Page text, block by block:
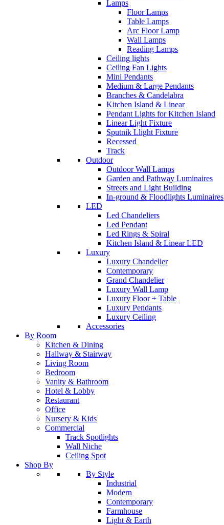
Lamps
Floor Lamps
Table Lamps
Arc Floor Lamp
Wall Lamps
Reading Lamps
Ceiling lights
Ceiling Fan Lights
Mini Pendants
Medium & Large Pendants
Branches & Candelabra
Kitchen Island & Linear
Pendant Lights for Kitchen Island
Linear Light Fixture
Sputnik Llight Fixture
Recessed
Track
Outdoor
Outdoor Wall Lamps
Garden and Pathway Luminaires
Streets and Light Building
In-ground & Floodlights Luminaires
LED
Led Chandeliers
Led Pendant
Led Rings & Spiral
Kitchen Island & Linear LED
Luxury
Luxury Chandelier
Contemporary
Grand Chandelier
Luxury Wall Lamp
Luxury Floor + Table
Luxury Pendants
Luxury Ceiling
Accessories
By Room
Kitchen & Dining
Hallway & Stairway
Living Room
Bedroom
Vanity & Bathroom
Hotel & Lobby
Restaurant
Office
Nursery & Kids
Commercial
Track Spotlights
Wall Niche
Ceiling Spot
Shop By
By Style
Industrial
Modern
Contemporary
Farmhouse
Light & Earth